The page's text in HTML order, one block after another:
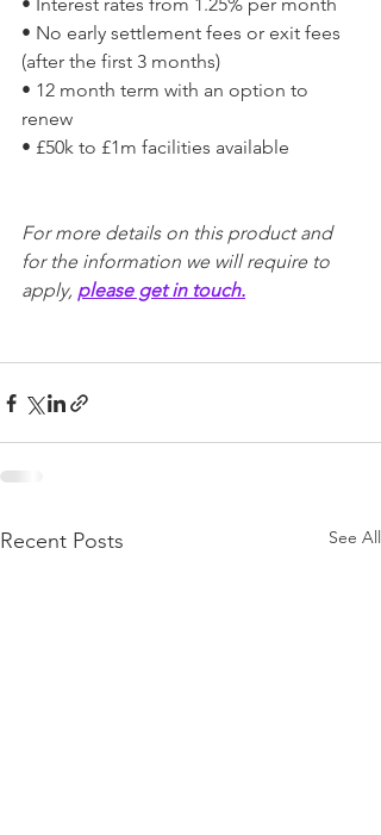
• No early settlement fees or exit fees
(after the first 3 months)
• 12 month term with an option to
renew
• £50k to £1m facilities available
For more details on this product and
for the information we will require to
apply, please get in touch.
Recent Posts See All